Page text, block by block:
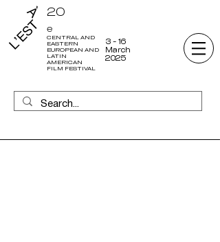
CENTRAL AND
EASTERN
EUROPEAN AND
LATIN
AMERICAN
FILM FESTIVAL
20
e
3 - 16
March
2025